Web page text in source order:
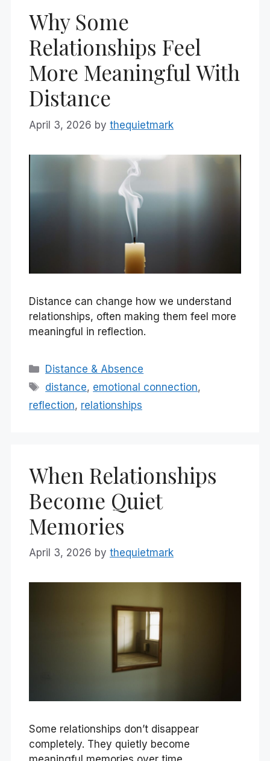
Why Some
Relationships Feel
More Meaningful With
Distance
April 3, 2026 by thequietmark
Distance can change how we understand
relationships, often making them feel more
meaningful in reflection.
Categories
Distance & Absence
Tags
distance, emotional connection,
reflection, relationships
When Relationships
Become Quiet
Memories
April 3, 2026 by thequietmark
Some relationships don’t disappear
completely. They quietly become